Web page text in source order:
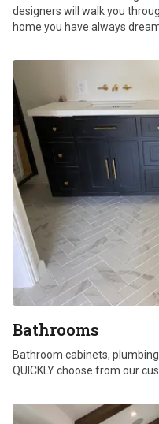
designers will walk you
home you have always
Bathrooms
Bathroom cabinets,
QUICKLY choose from our